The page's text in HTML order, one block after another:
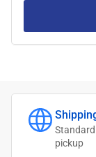
pickup